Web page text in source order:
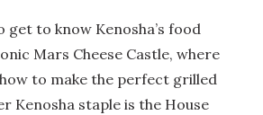
get to know Kenosha’s food
Mars Cheese Castle, where
to make the perfect grilled
Kenosha staple is the House